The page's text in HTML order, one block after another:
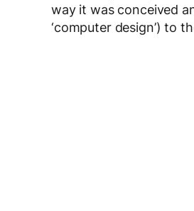
way it was conceived
‘computer design’) to